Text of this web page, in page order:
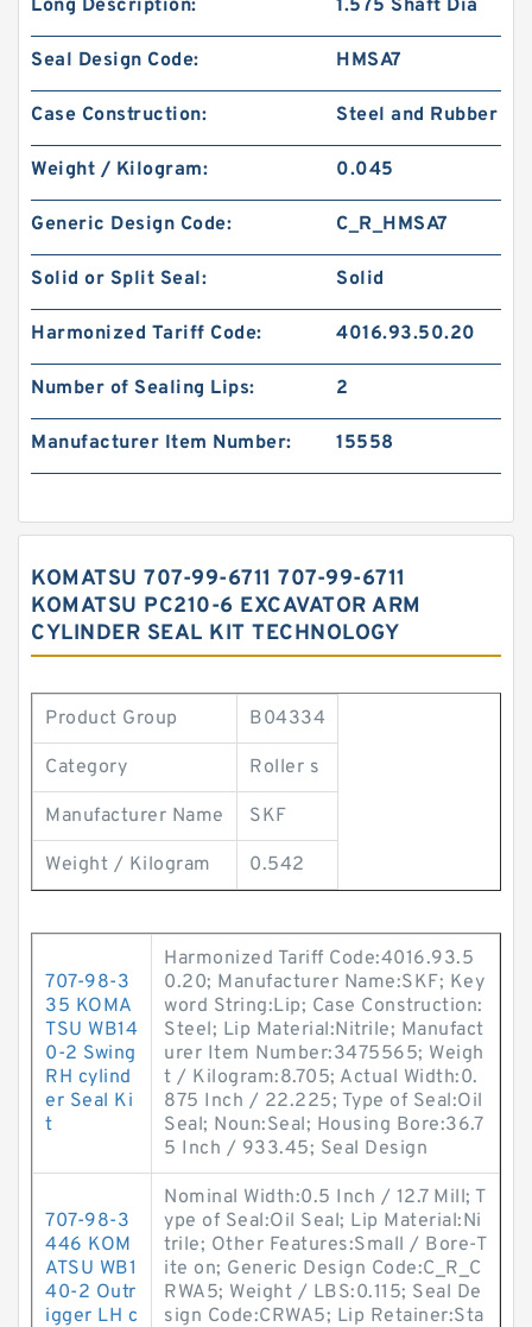
Long Description: 1.575 Shaft Dia
Seal Design Code: HMSA7
Case Construction: Steel and Rubber
Weight / Kilogram: 0.045
Generic Design Code: C_R_HMSA7
Solid or Split Seal: Solid
Harmonized Tariff Code: 4016.93.50.20
Number of Sealing Lips: 2
Manufacturer Item Number: 15558
KOMATSU 707-99-6711 707-99-6711
KOMATSU PC210-6 EXCAVATOR ARM
CYLINDER SEAL KIT TECHNOLOGY
Product Group B04334
Category Roller s
Manufacturer Name SKF
Weight / Kilogram 0.542
707-98-3
35 KOMA
TSU WB14
0-2 Swing
RH cylind
er Seal Ki
t
Harmonized Tariff Code:4016.93.5
0.20; Manufacturer Name:SKF; Key
word String:Lip; Case Construction:
Steel; Lip Material:Nitrile; Manufact
urer Item Number:3475565; Weigh
t / Kilogram:8.705; Actual Width:0.
875 Inch / 22.225; Type of Seal:Oil
Seal; Noun:Seal; Housing Bore:36.7
5 Inch / 933.45; Seal Design
707-98-3
446 KOM
ATSU WB1
40-2 Outr
igger LH c
Nominal Width:0.5 Inch / 12.7 Mill; T
ype of Seal:Oil Seal; Lip Material:Ni
trile; Other Features:Small / Bore-T
ite on; Generic Design Code:C_R_C
RWA5; Weight / LBS:0.115; Seal De
sign Code:CRWA5; Lip Retainer:Sta